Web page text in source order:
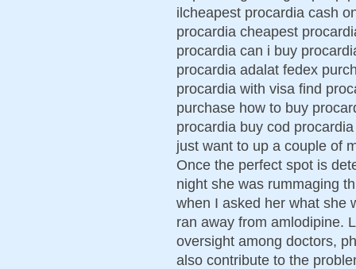
ilcheapest procardia cash
procardia cheapest
procardia can i buy
procardia adalat fedex
procardia with visa find
purchase how to buy
procardia buy cod
just want to up a couple of
Once the perfect spot is
night she was rummaging
when I asked her what she
ran away from amlodipine.
oversight among doctors,
also contribute to the